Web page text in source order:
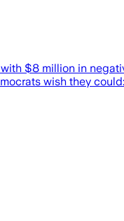
$8 million in
wish they